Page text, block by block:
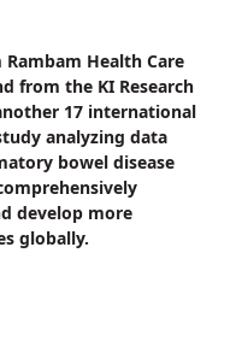
Health Care
from the KI Research
17 international
analyzing data
bowel disease
develop more
globally.